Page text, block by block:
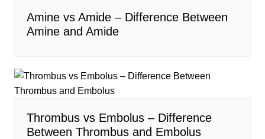
Amine vs Amide – Difference Between
Amine and Amide
Thrombus vs Embolus – Difference
Between Thrombus and Embolus